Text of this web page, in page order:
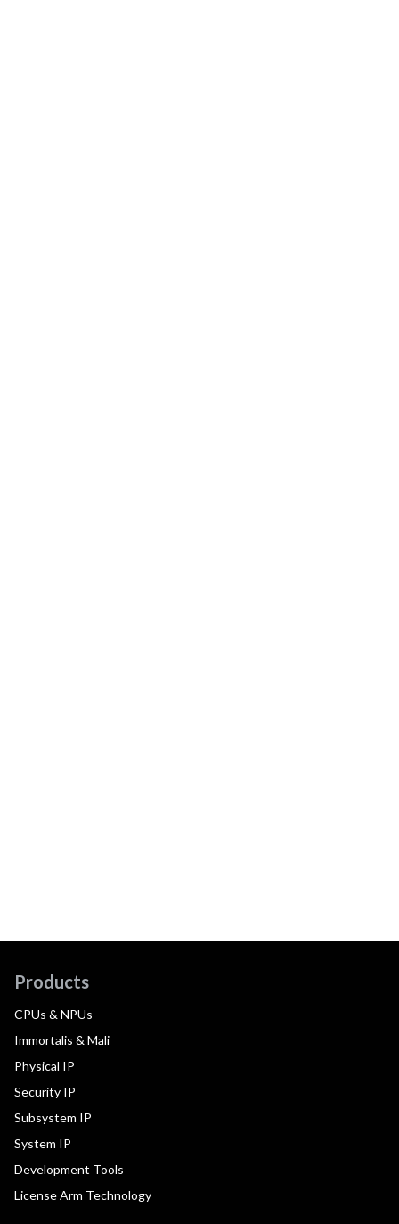
Products
CPUs & NPUs
Immortalis & Mali
Physical IP
Security IP
Subsystem IP
System IP
Development Tools
License Arm Technology